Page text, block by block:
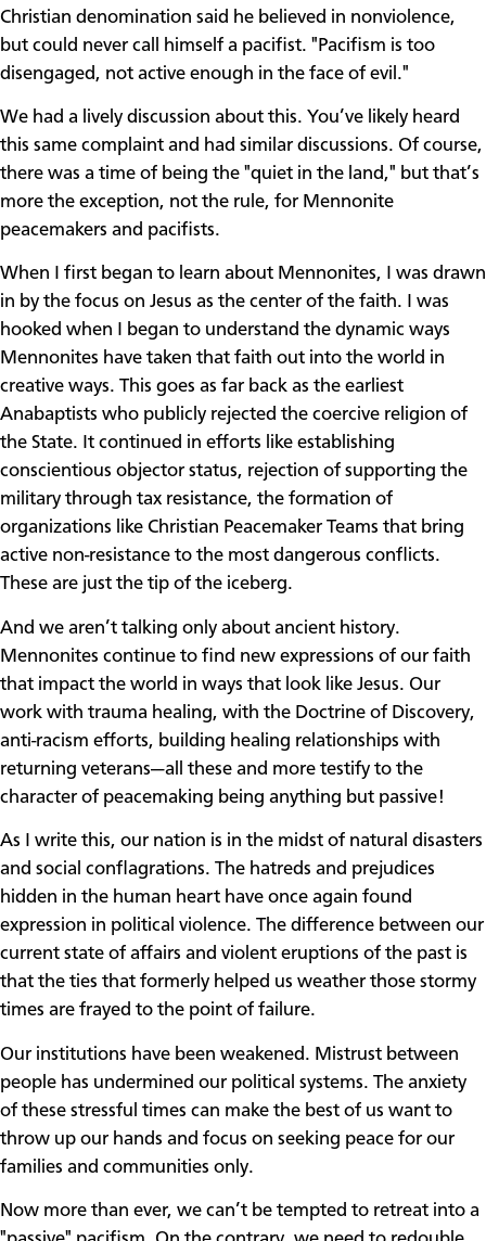
Christian denomination said he believed in nonviolence,
but could never call himself a pacifist. "Pacifism is too
disengaged, not active enough in the face of evil."
We had a lively discussion about this. You’ve likely heard
this same complaint and had similar discussions. Of course,
there was a time of being the "quiet in the land," but that’s
more the exception, not the rule, for Mennonite
peacemakers and pacifists.
When I first began to learn about Mennonites, I was drawn
in by the focus on Jesus as the center of the faith. I was
hooked when I began to understand the dynamic ways
Mennonites have taken that faith out into the world in
creative ways. This goes as far back as the earliest
Anabaptists who publicly rejected the coercive religion of
the State. It continued in efforts like establishing
conscientious objector status, rejection of supporting the
military through tax resistance, the formation of
organizations like Christian Peacemaker Teams that bring
active non-resistance to the most dangerous conflicts.
These are just the tip of the iceberg.
And we aren’t talking only about ancient history.
Mennonites continue to find new expressions of our faith
that impact the world in ways that look like Jesus. Our
work with trauma healing, with the Doctrine of Discovery,
anti-racism efforts, building healing relationships with
returning veterans—all these and more testify to the
character of peacemaking being anything but passive!
As I write this, our nation is in the midst of natural disasters
and social conflagrations. The hatreds and prejudices
hidden in the human heart have once again found
expression in political violence. The difference between our
current state of affairs and violent eruptions of the past is
that the ties that formerly helped us weather those stormy
times are frayed to the point of failure.
Our institutions have been weakened. Mistrust between
people has undermined our political systems. The anxiety
of these stressful times can make the best of us want to
throw up our hands and focus on seeking peace for our
families and communities only.
Now more than ever, we can’t be tempted to retreat into a